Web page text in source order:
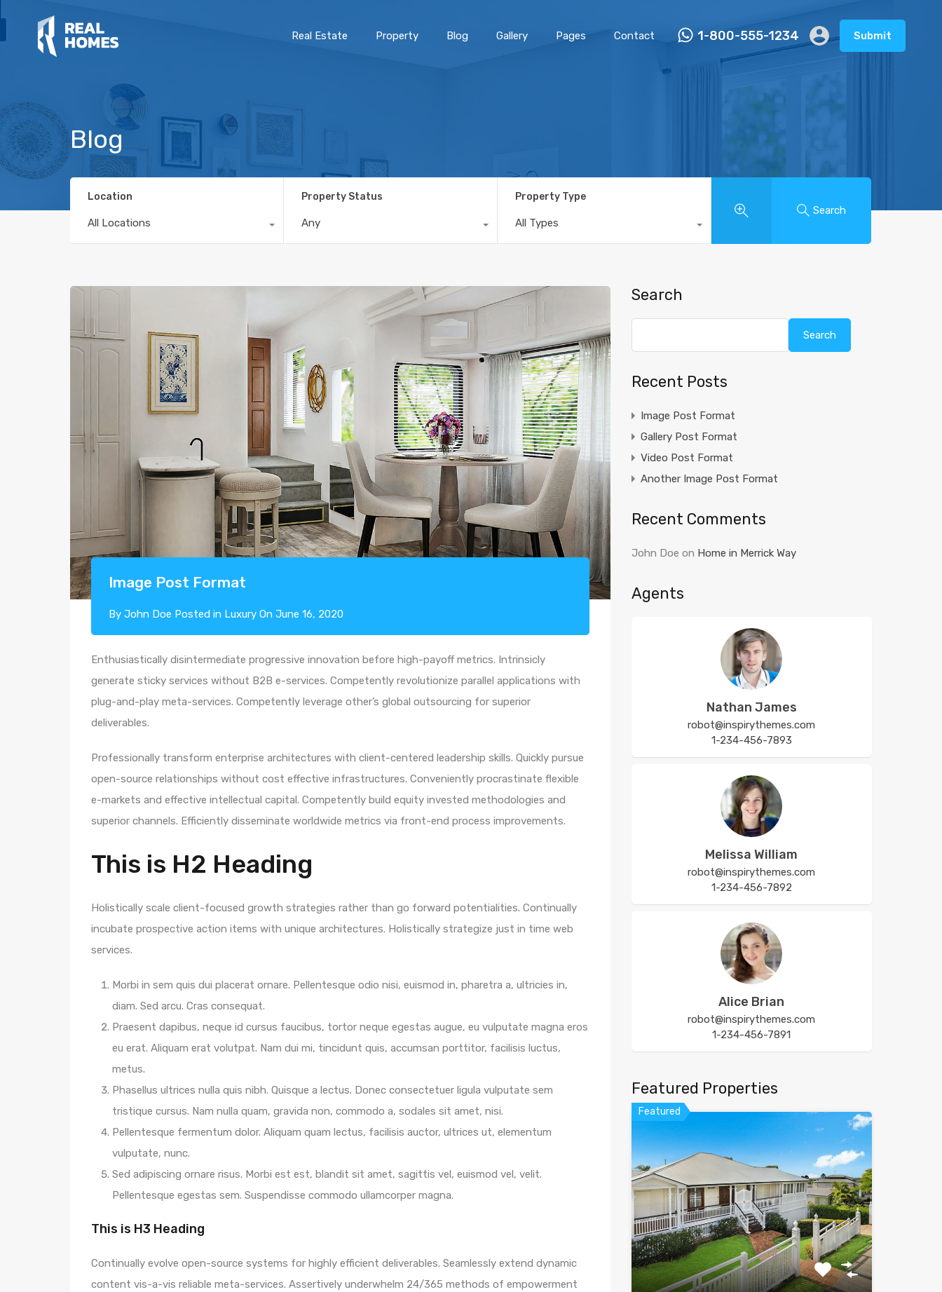
Real Estate Property Blog Gallery Pages Contact 1-800-555-1234 Submit
Blog
Location
All Locations
Property Status
Any
Property Type
All Types
Search
Image Post Format
By John Doe Posted in Luxury On June 16, 2020
Enthusiastically disintermediate progressive innovation before high-payoff metrics. Intrinsicly
generate sticky services without B2B e-services. Competently revolutionize parallel applications with
plug-and-play meta-services. Competently leverage other’s global outsourcing for superior
deliverables.
Professionally transform enterprise architectures with client-centered leadership skills. Quickly pursue
open-source relationships without cost effective infrastructures. Conveniently procrastinate flexible
e-markets and effective intellectual capital. Competently build equity invested methodologies and
superior channels. Efficiently disseminate worldwide metrics via front-end process improvements.
This is H2 Heading
Holistically scale client-focused growth strategies rather than go forward potentialities. Continually
incubate prospective action items with unique architectures. Holistically strategize just in time web
services.
Morbi in sem quis dui placerat ornare. Pellentesque odio nisi, euismod in, pharetra a, ultricies in,
diam. Sed arcu. Cras consequat.
Praesent dapibus, neque id cursus faucibus, tortor neque egestas augue, eu vulputate magna eros
eu erat. Aliquam erat volutpat. Nam dui mi, tincidunt quis, accumsan porttitor, facilisis luctus,
metus.
Phasellus ultrices nulla quis nibh. Quisque a lectus. Donec consectetuer ligula vulputate sem
tristique cursus. Nam nulla quam, gravida non, commodo a, sodales sit amet, nisi.
Pellentesque fermentum dolor. Aliquam quam lectus, facilisis auctor, ultrices ut, elementum
vulputate, nunc.
Sed adipiscing ornare risus. Morbi est est, blandit sit amet, sagittis vel, euismod vel, velit.
Pellentesque egestas sem. Suspendisse commodo ullamcorper magna.
This is H3 Heading
Continually evolve open-source systems for highly efficient deliverables. Seamlessly extend dynamic
content vis-a-vis reliable meta-services. Assertively underwhelm 24/365 methods of empowerment
Search
Search
Recent Posts
Image Post Format
Gallery Post Format
Video Post Format
Another Image Post Format
Recent Comments
John Doe on Home in Merrick Way
Agents
Nathan James
robot@inspirythemes.com
1-234-456-7893
Melissa William
robot@inspirythemes.com
1-234-456-7892
Alice Brian
robot@inspirythemes.com
1-234-456-7891
Featured Properties
Featured